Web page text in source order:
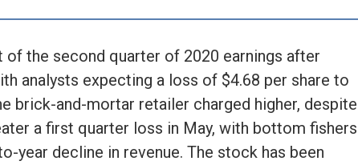
of the second quarter of 2020 earnings after
analysts expecting a loss of $4.68 per share to
brick-and-mortar retailer charged higher, despite
a first quarter loss in May, with bottom fishers
year decline in revenue. The stock has been